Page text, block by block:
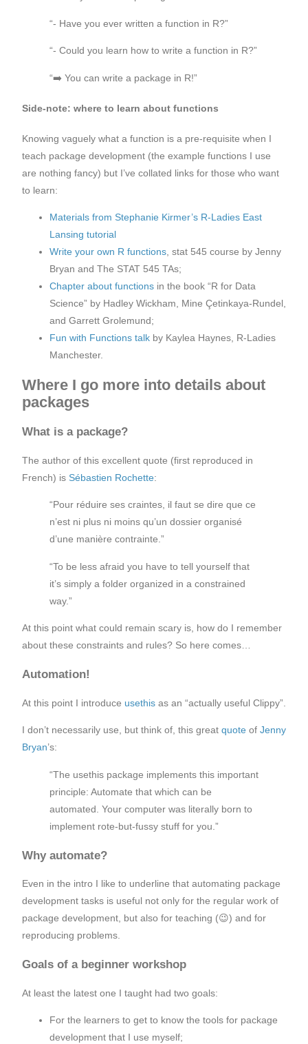
“- Have you ever written a function in R?”
“- Could you learn how to write a function in R?”
“➡️ You can write a package in R!”
Side-note: where to learn about functions
Knowing vaguely what a function is a pre-requisite when I
teach package development (the example functions I use
are nothing fancy) but I’ve collated links for those who want
to learn:
Materials from Stephanie Kirmer’s R-Ladies East
Lansing tutorial
Write your own R functions, stat 545 course by Jenny
Bryan and The STAT 545 TAs;
Chapter about functions in the book “R for Data
Science” by Hadley Wickham, Mine Çetinkaya-Rundel,
and Garrett Grolemund;
Fun with Functions talk by Kaylea Haynes, R-Ladies
Manchester.
Where I go more into details about
packages
What is a package?
The author of this excellent quote (first reproduced in
French) is Sébastien Rochette:
“Pour réduire ses craintes, il faut se dire que ce
n’est ni plus ni moins qu’un dossier organisé
d’une manière contrainte.”
“To be less afraid you have to tell yourself that
it’s simply a folder organized in a constrained
way.”
At this point what could remain scary is, how do I remember
about these constraints and rules? So here comes…
Automation!
At this point I introduce usethis as an “actually useful Clippy”.
I don’t necessarily use, but think of, this great quote of Jenny
Bryan’s:
“The usethis package implements this important
principle: Automate that which can be
automated. Your computer was literally born to
implement rote-but-fussy stuff for you.”
Why automate?
Even in the intro I like to underline that automating package
development tasks is useful not only for the regular work of
package development, but also for teaching (😉) and for
reproducing problems.
Goals of a beginner workshop
At least the latest one I taught had two goals:
For the learners to get to know the tools for package
development that I use myself;